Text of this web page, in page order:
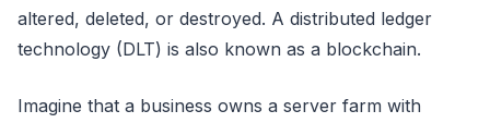
altered, deleted, or destroyed. A distributed ledger
technology (DLT) is also known as a blockchain.
Imagine that a business owns a server farm with